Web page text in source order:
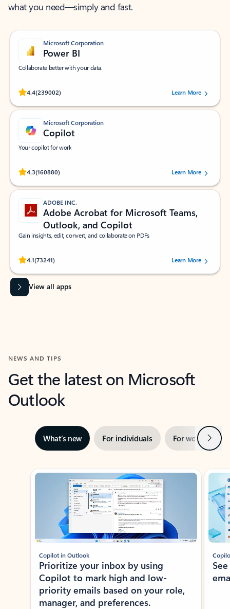
what you need—simply and fast.
Microsoft Corporation
Power BI
Collaborate better with your data.
4.4(239002)
Rated (#=ratingAverage#) stars out of 5 stars, by 239002 users.
Learn More
Microsoft Corporation
Copilot
Your copilot for work
4.3(160880)
Rated (#=ratingAverage#) stars out of 5 stars, by 160880 users.Learn More
ADOBE INC.
Adobe Acrobat for Microsoft Teams,
Outlook, and Copilot
Gain insights, edit, convert, and collaborate on PDFs
4.1(73241)
Rated (#=ratingAverage#) stars out of 5 stars, by 73241 users.Learn More
View all apps
NEWS AND TIPS
Get the latest on Microsoft
Outlook
What’s new For individuals For work Next
Showing slide 1 of 3
Copilot in Outlook
Prioritize your inbox by using
Copilot to mark high and low-
priority emails based on your role,
manager, and preferences.